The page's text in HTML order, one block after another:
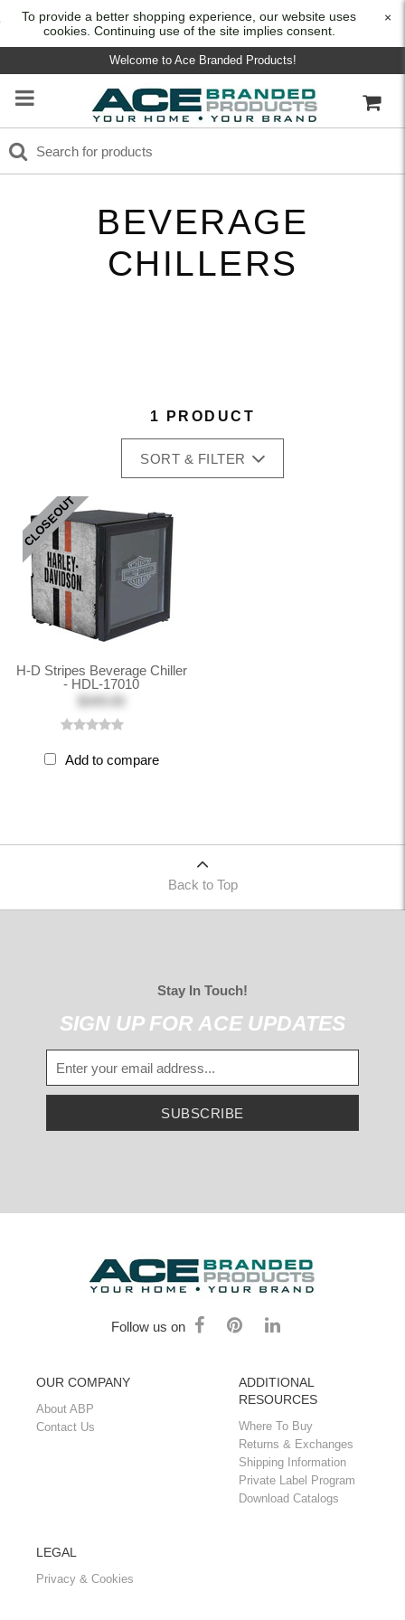
To provide a better shopping experience, our website uses
cookies. Continuing use of the site implies consent.
×
Welcome to Ace Branded Products!
BEVERAGE
CHILLERS
1 PRODUCT
SORT & FILTER
H-D Stripes Beverage Chiller
- HDL-17010
CLOSEOUT
Add to compare
Back to Top
Stay In Touch!
SIGN UP FOR ACE UPDATES
SUBSCRIBE
Follow us on
OUR COMPANY
About ABP
Contact Us
ADDITIONAL
RESOURCES
Where To Buy
Returns & Exchanges
Shipping Information
Private Label Program
Download Catalogs
LEGAL
Privacy & Cookies